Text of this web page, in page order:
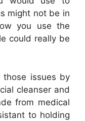
might not be in
you use the
could really be
issues by
cleanser and
from medical
to holding